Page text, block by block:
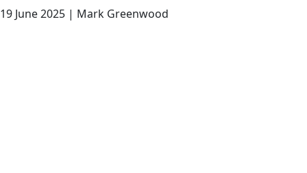
19 June 2025 | Mark Greenwood